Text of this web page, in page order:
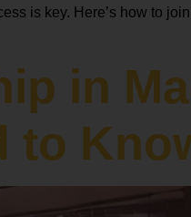
is key. Here’s how to
in
to